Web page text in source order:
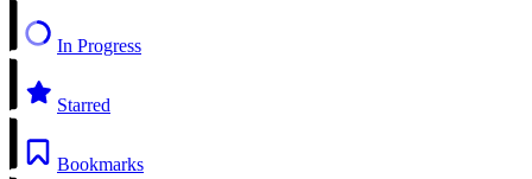
In Progress
Starred
Bookmarks